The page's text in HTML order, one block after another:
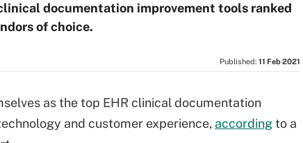
documentation improvement tools ranked
of choice.
Published: 11 Feb 2021
as the top EHR clinical documentation
and customer experience, accordingto a